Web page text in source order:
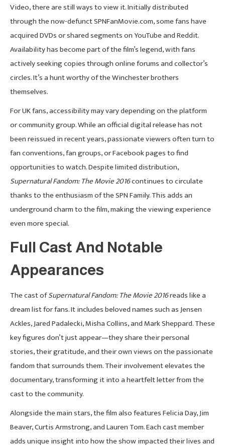
Video, there are still ways to view it. Initially distributed
through the now-defunct SPNFanMovie.com, some fans have
acquired DVDs or shared segments on YouTube and Reddit.
Availability has become part of the film’s legend, with fans
actively seeking copies through online forums and collector’s
circles. It’s a hunt worthy of the Winchester brothers
themselves.
For UK fans, accessibility may vary depending on the platform
or community group. While an official digital release has not
been reissued in recent years, passionate viewers often turn to
fan conventions, fan groups, or Facebook pages to find
opportunities to watch. Despite limited distribution,
Supernatural Fandom: The Movie 2016continues to circulate
thanks to the enthusiasm of the SPN Family. This adds an
underground charm to the film, making the viewing experience
even more special.
Full Cast And Notable
Appearances
The cast ofSupernatural Fandom: The Movie 2016reads like a
dream list for fans. It includes beloved names such as Jensen
Ackles, Jared Padalecki, Misha Collins, and Mark Sheppard. These
key figures don’t just appear—they share their personal
stories, their gratitude, and their own views on the passionate
fandom that surrounds them. Their involvement elevates the
documentary, transforming it into a heartfelt letter from the
cast to the community.
Alongside the main stars, the film also features Felicia Day, Jim
Beaver, Curtis Armstrong, and Lauren Tom. Each cast member
adds unique insight into how the show impacted their lives and